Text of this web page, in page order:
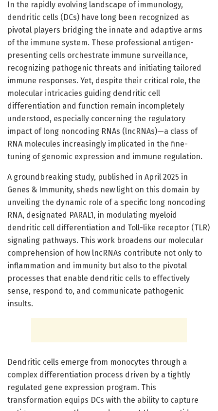
In the rapidly evolving landscape of immunology,
dendritic cells (DCs) have long been recognized as
pivotal players bridging the innate and adaptive arms
of the immune system. These professional antigen-
presenting cells orchestrate immune surveillance,
recognizing pathogenic threats and initiating tailored
immune responses. Yet, despite their critical role, the
molecular intricacies guiding dendritic cell
differentiation and function remain incompletely
understood, especially concerning the regulatory
impact of long noncoding RNAs (lncRNAs)—a class of
RNA molecules increasingly implicated in the fine-
tuning of genomic expression and immune regulation.
A groundbreaking study, published in April 2025 in
Genes & Immunity, sheds new light on this domain by
unveiling the dynamic role of a specific long noncoding
RNA, designated PARAL1, in modulating myeloid
dendritic cell differentiation and Toll-like receptor (TLR)
signaling pathways. This work broadens our molecular
comprehension of how lncRNAs contribute not only to
inflammation and immunity but also to the pivotal
processes that enable dendritic cells to effectively
sense, respond to, and communicate pathogenic
insults.
Dendritic cells emerge from monocytes through a
complex differentiation process driven by a tightly
regulated gene expression program. This
transformation equips DCs with the ability to capture